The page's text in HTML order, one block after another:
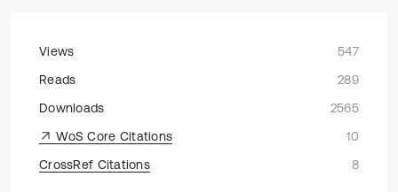
Views
547
Reads
289
Downloads
2565
WoS Core Citations
10
CrossRef Citations
8